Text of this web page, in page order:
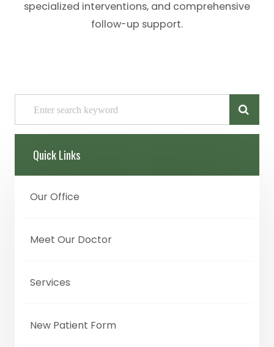
specialized interventions, and comprehensive
follow-up support.
Quick Links
Our Office
Meet Our Doctor
Services
New Patient Form